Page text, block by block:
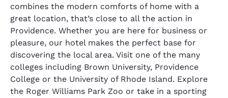
combines the modern comforts of home with a
great location, that’s close to all the action in
Providence. Whether you are here for business or
pleasure, our hotel makes the perfect base for
discovering the local area. Visit one of the many
colleges including Brown University, Providence
College or the University of Rhode Island. Explore
the Roger Williams Park Zoo or take in a sporting